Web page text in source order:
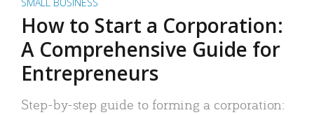
SMALL BUSINESS
How to Start a Corporation:
A Comprehensive Guide for
Entrepreneurs
Step-by-step guide to forming a corporation: